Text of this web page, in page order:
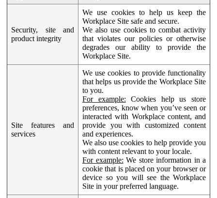
Security, site and
product integrity
We use cookies to help us keep the
Workplace Site safe and secure.
We also use cookies to combat activity
that violates our policies or otherwise
degrades our ability to provide the
Workplace Site.
Site features and
services
We use cookies to provide functionality
that helps us provide the Workplace Site
to you.
For example: Cookies help us store
preferences, know when you’ve seen or
interacted with Workplace content, and
provide you with customized content
and experiences.
We also use cookies to help provide you
with content relevant to your locale.
For example: We store information in a
cookie that is placed on your browser or
device so you will see the Workplace
Site in your preferred language.